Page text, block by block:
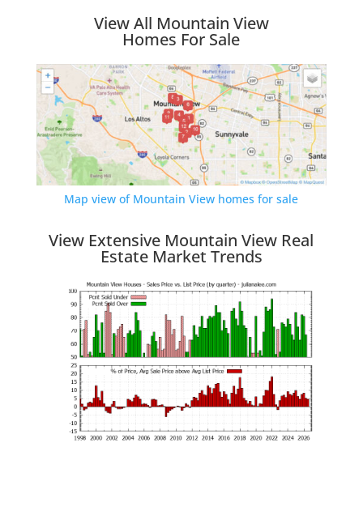
View All Mountain View
Homes For Sale
Map view of Mountain View homes for sale
View Extensive Mountain View Real
Estate Market Trends